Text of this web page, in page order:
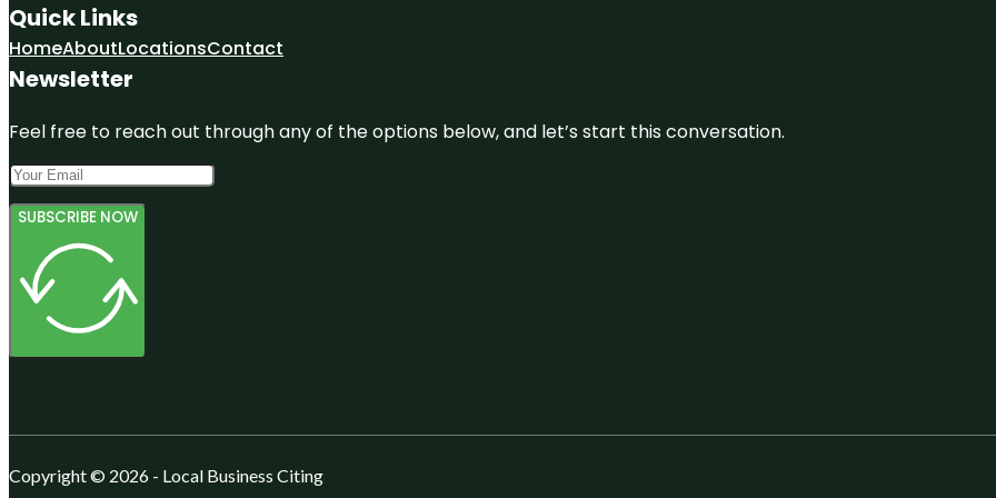
Quick Links
HomeAboutLocationsContact
Newsletter
Feel free to reach out through any of the options below, and let’s start this conversation.
SUBSCRIBE NOW
Copyright © 2026 - Local Business Citing